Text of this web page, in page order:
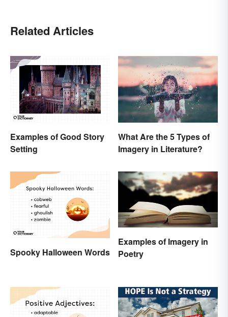
Related Articles
Examples of Good Story
Setting
What Are the 5 Types of
Imagery in Literature?
Spooky Halloween Words
Examples of Imagery in
Poetry